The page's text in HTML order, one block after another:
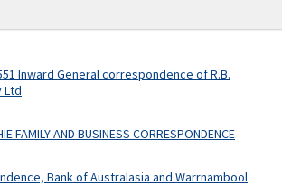
Inward General correspondence of R.B.
Ltd
FAMILY AND BUSINESS CORRESPONDENCE
Bank of Australasia and Warrnambool